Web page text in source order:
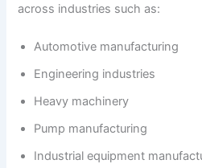
across industries such as:
Automotive manufacturing
Engineering industries
Heavy machinery
Pump manufacturing
Industrial equipment